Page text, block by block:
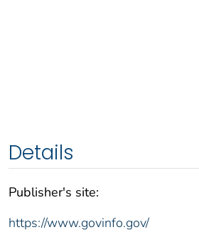
Details
Publisher's site:
https://www.govinfo.gov/